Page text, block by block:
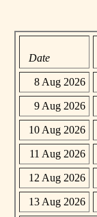
Date
8 Aug 2026
9 Aug 2026
10 Aug 2026
11 Aug 2026
12 Aug 2026
13 Aug 2026